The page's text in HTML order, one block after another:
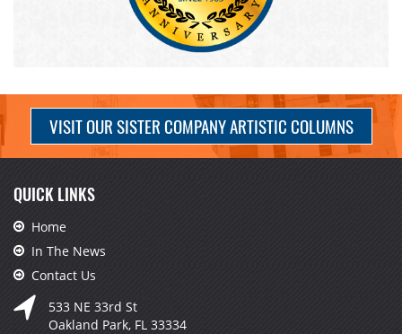
VISIT OUR SISTER COMPANY ARTISTIC COLUMNS
QUICK LINKS
Home
In The News
Contact Us
533 NE 33rd St
Oakland Park, FL 33334